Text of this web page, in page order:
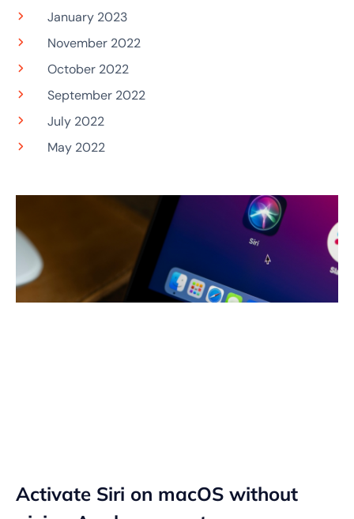
Activate Siri on macOS without
January 2023
November 2022
October 2022
September 2022
July 2022
May 2022